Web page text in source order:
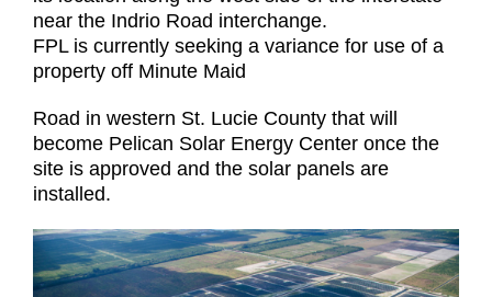
near the Indrio Road interchange.
FPL is currently seeking a variance for use of a
property off Minute Maid
Road in western St. Lucie County that will
become Pelican Solar Energy Center once the
site is approved and the solar panels are
installed.